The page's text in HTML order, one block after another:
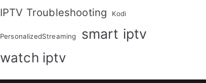
IPTV Troubleshooting Kodi
PersonalizedStreaming smart iptv
watch iptv